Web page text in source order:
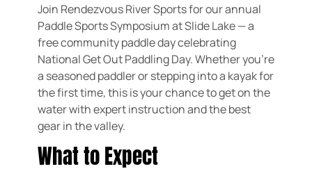
Join Rendezvous River Sports for our annual
Paddle Sports Symposium at Slide Lake — a
free community paddle day celebrating
National Get Out Paddling Day. Whether you’re
a seasoned paddler or stepping into a kayak for
the first time, this is your chance to get on the
water with expert instruction and the best
gear in the valley.
What to Expect